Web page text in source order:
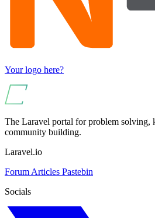
Your logo here?
The Laravel portal for problem solving,
community building.
Laravel.io
Forum Articles Pastebin
Socials